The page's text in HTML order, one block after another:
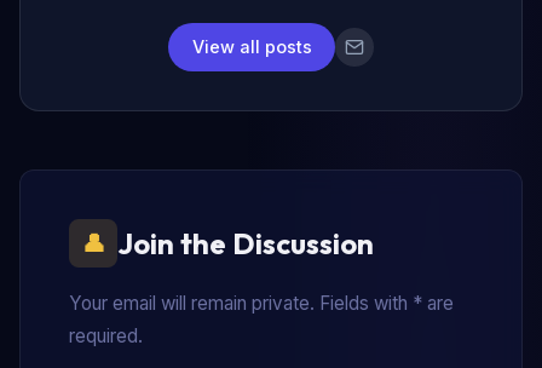
View all posts
Join the Discussion
Your email will remain private. Fields with * are
required.